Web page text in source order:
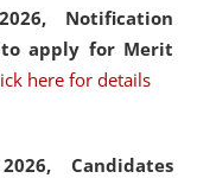
Notification
apply for Merit
here for details
Candidates